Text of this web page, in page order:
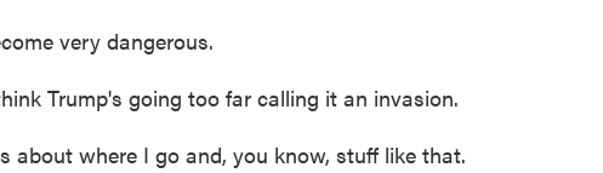
very dangerous.
Trump's going too far calling it an invasion.
about where I go and, you know, stuff like that.